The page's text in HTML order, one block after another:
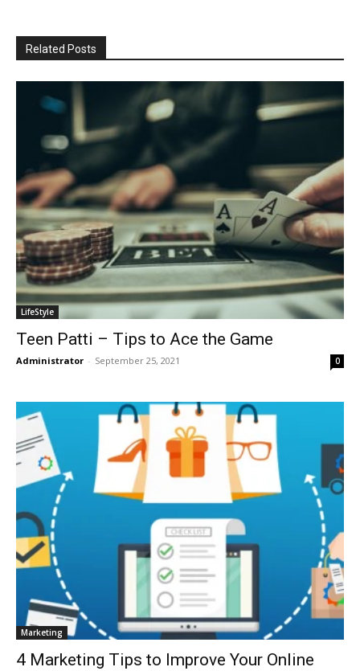
Related Posts
LifeStyle
Teen Patti – Tips to Ace the Game
Administrator - September 25, 2021 0
Marketing
4 Marketing Tips to Improve Your Online